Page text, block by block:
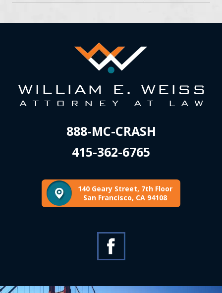
888-MC-CRASH
415-362-6765
140 Geary Street, 7th Floor
San Francisco, CA 94108